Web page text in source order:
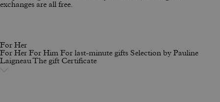
exchanges are all free.
For Her
For Her For Him For last-minute gifts Selection by Pauline
LaigneauThe gift Certificate